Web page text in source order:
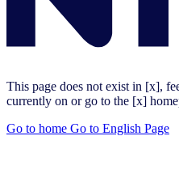
This page does not exist in [x],
currently on or go to the [x]
Go to home Go to English Page